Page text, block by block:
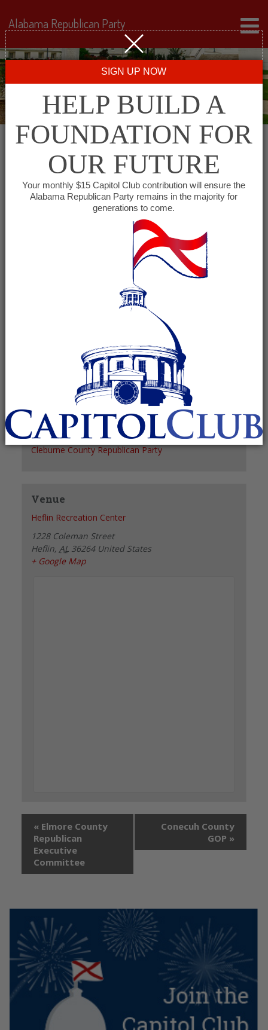
Cleburne County GOP
March 7, 2028 @ 6:00 pm-7:00 pm
(See all)
+ ICAL EXPORT
March 7, 2028
6:00 pm - 7:00 pm
Organizer
Cleburne County Republican Party
Venue
Heflin Recreation Center
1228 Coleman Street
Heflin, AL 36264 United States
+ Google Map
« Elmore County
Republican
Executive
Committee
Conecuh County
GOP »
Alabama Republican Party
SIGN UP NOW
HELP BUILD A
FOUNDATION FOR
OUR FUTURE
Your monthly $15 Capitol Club contribution will ensure the
Alabama Republican Party remains in the majority for
generations to come.